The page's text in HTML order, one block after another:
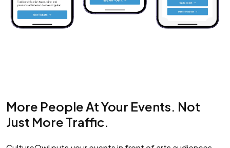
More People At Your Events. Not
Just More Traffic.